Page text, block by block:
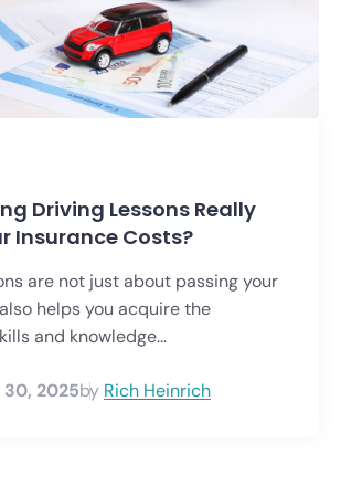
Driving Lessons Really
Insurance Costs?
are not just about passing your
helps you acquire the
and knowledge...
2025by Rich Heinrich